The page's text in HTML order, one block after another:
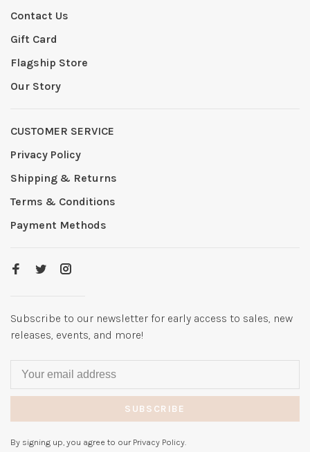
Contact Us
Gift Card
Flagship Store
Our Story
CUSTOMER SERVICE
Privacy Policy
Shipping & Returns
Terms & Conditions
Payment Methods
Subscribe to our newsletter for early access to sales, new
releases, events, and more!
SUBSCRIBE
By signing up, you agree to our Privacy Policy.